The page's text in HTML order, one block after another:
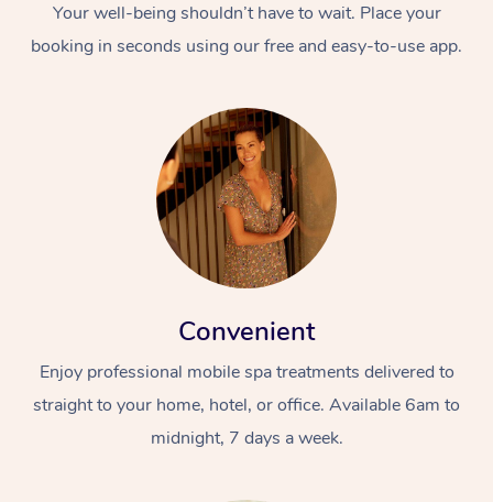
Your well-being shouldn’t have to wait. Place your
booking in seconds using our free and easy-to-use app.
Convenient
Enjoy professional mobile spa treatments delivered to
straight to your home, hotel, or office. Available 6am to
midnight, 7 days a week.